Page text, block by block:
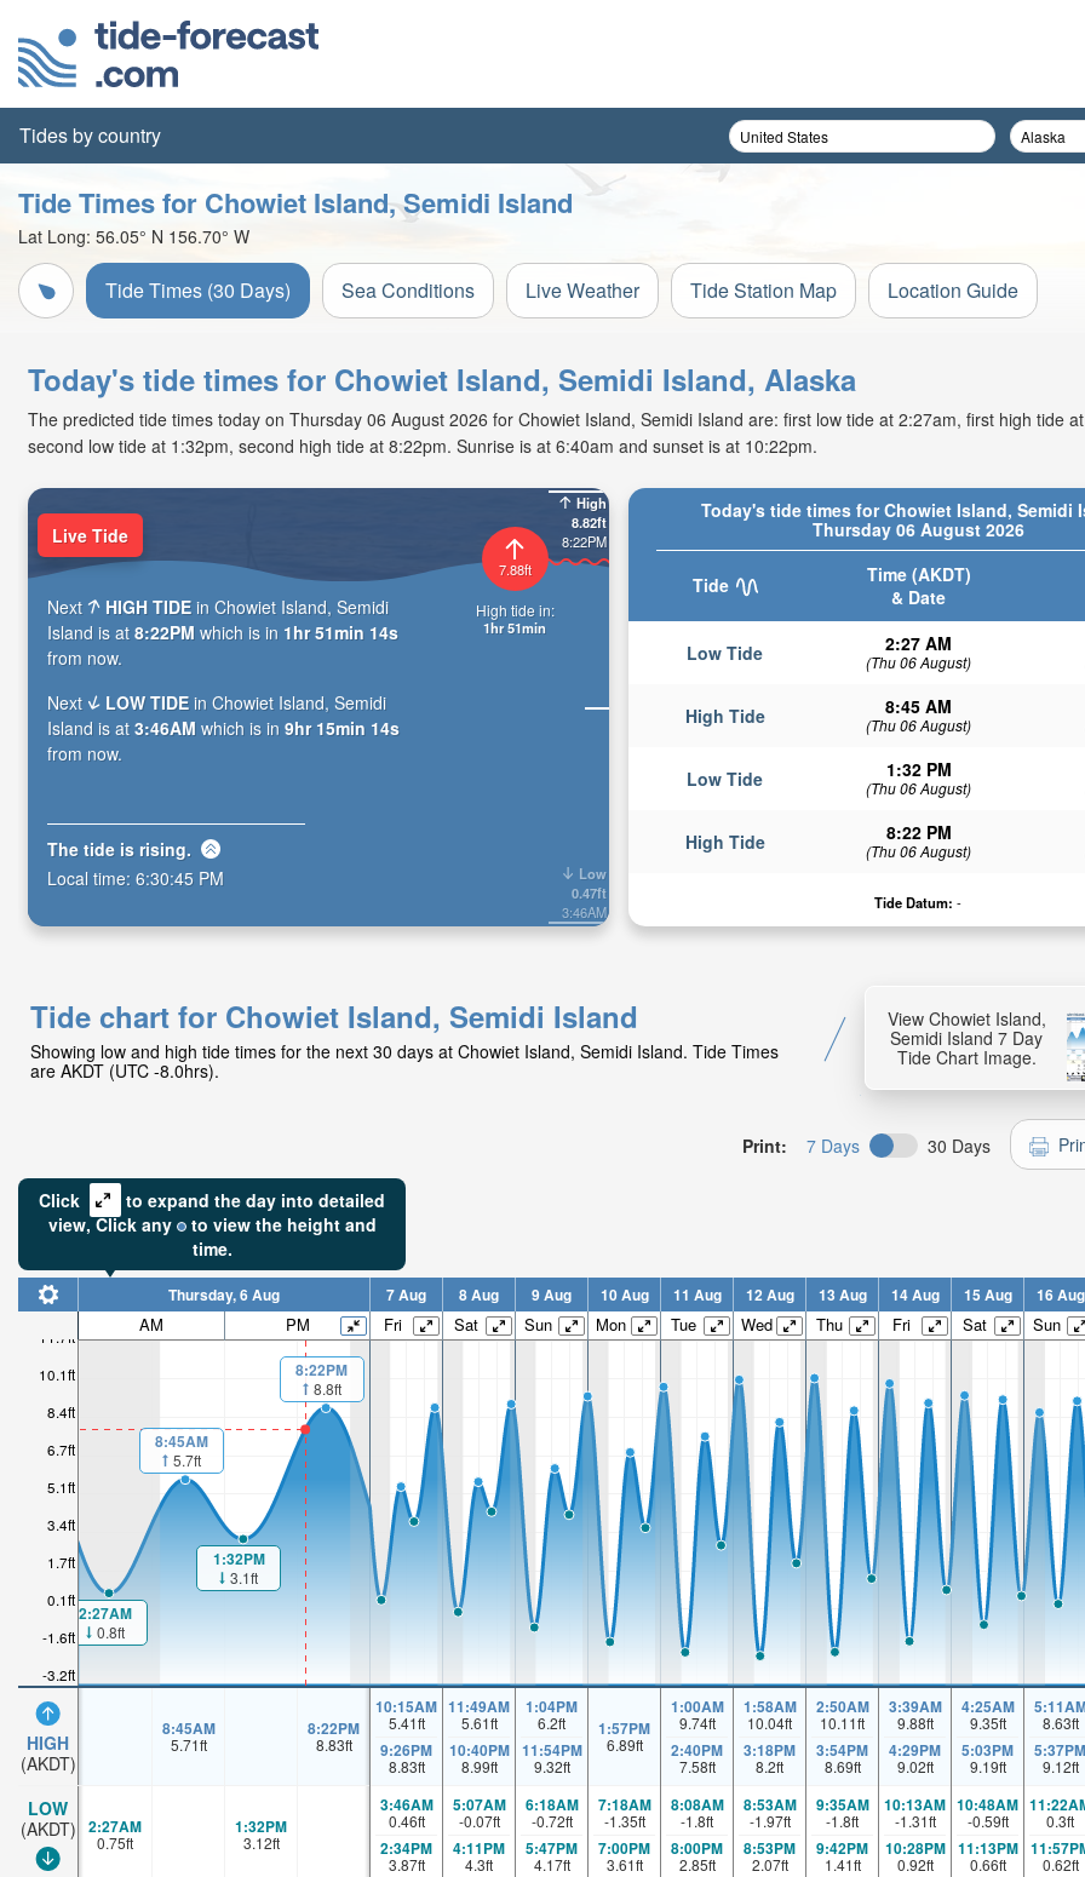
Tides by country
Tide Times for Chowiet Island, Semidi Island
Lat Long: 56.05° N 156.70° W
Tide Times (30 Days) Sea Conditions Live Weather Tide Station Map Location Guide
Today's tide times for Chowiet Island, Semidi Island, Alaska
The predicted tide times today on Thursday 06 August 2026 for Chowiet Island, Semidi Island are: first low tide at 2:27am, first high tide
second low tide at 1:32pm, second high tide at 8:22pm. Sunrise is at 6:40am and sunset is at 10:22pm.
Today's tide times for Chowiet Island, Semidi
Thursday 06 August 2026
Tide
Time (AKDT)
& Date
Low Tide 2:27 AM
(Thu 06 August)
High Tide 8:45 AM
(Thu 06 August)
Low Tide 1:32 PM
(Thu 06 August)
High Tide 8:22 PM
(Thu 06 August)
Tide Datum: -
High
8.82ft
8:22PM
Low
0.47ft
3:46AM
7.88ft
High tide in:
1hr 51min
Live Tide
Next HIGH TIDE in Chowiet Island, Semidi
Island is at 8:22PM which is in 1hr 51min 12s
from now.
Next
LOW TIDE in Chowiet Island, Semidi
Island is at 3:46AM which is in 9hr 15min 12s
from now.
The tide is rising.
Local time: 6:30:47 PM
Tide chart for Chowiet Island, Semidi Island
Showing low and high tide times for the next 30 days at Chowiet Island, Semidi Island. Tide Times
are AKDT (UTC -8.0hrs).
View Chowiet Island,
Semidi Island 7 Day
Tide Chart Image.
Print: 7 Days 30 Days
Click
to expand the day into detailed
view,Click any to view the height and
time.
-3.2ft
-1.6ft
0.1ft
1.7ft
3.4ft
5.1ft
6.7ft
8.4ft
10.1ft
11.7ft
HIGH
(AKDT)
LOW
(AKDT)
Thursday, 6 Aug 7 Aug 8 Aug 9 Aug 10 Aug 11 Aug 12 Aug 13 Aug 14 Aug 15 Aug 16 Aug
AM PM Fri Sat Sun Mon Tue Wed Thu Fri Sat Sun
2:27AM
0.8ft
8:45AM
5.7ft
1:32PM
3.1ft
8:22PM
8.8ft
8:45AM
5.71ft
8:22PM
8.83ft
10:15AM
5.41ft
9:26PM
8.83ft
11:49AM
5.61ft
10:40PM
8.99ft
1:04PM
6.2ft
11:54PM
9.32ft
1:57PM
6.89ft
1:00AM
9.74ft
2:40PM
7.58ft
1:58AM
10.04ft
3:18PM
8.2ft
2:50AM
10.11ft
3:54PM
8.69ft
3:39AM
9.88ft
4:29PM
9.02ft
4:25AM
9.35ft
5:03PM
9.19ft
8.63ft
5:37PM
9.12ft
2:27AM
0.75ft
1:32PM
3.12ft
3:46AM
0.46ft
2:34PM
3.87ft
5:07AM
-0.07ft
4:11PM
4.3ft
6:18AM
-0.72ft
5:47PM
4.17ft
7:18AM
-1.35ft
7:00PM
3.61ft
8:08AM
-1.8ft
8:00PM
2.85ft
8:53AM
-1.97ft
8:53PM
2.07ft
9:35AM
-1.8ft
9:42PM
1.41ft
10:13AM
-1.31ft
10:28PM
0.92ft
10:48AM
-0.59ft
11:13PM
0.66ft
0.3ft
0.62ft